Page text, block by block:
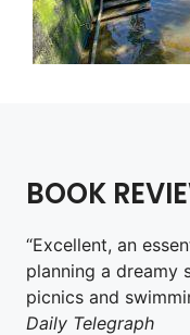
BOOK
“Excellent, an
planning a dreamy
picnics and
Daily Telegraph